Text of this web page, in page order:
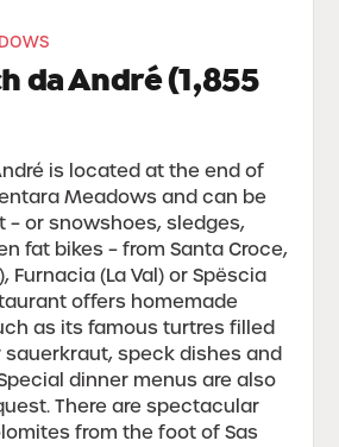
da André (1,855
is located at the end of
Meadows and can be
– or snowshoes, sledges,
fat bikes – from Santa Croce,
Furnacia (La Val) or Spëscia
offers homemade
as its famous turtres filled
speck dishes and
dinner menus are also
There are spectacular
from the foot of Sas